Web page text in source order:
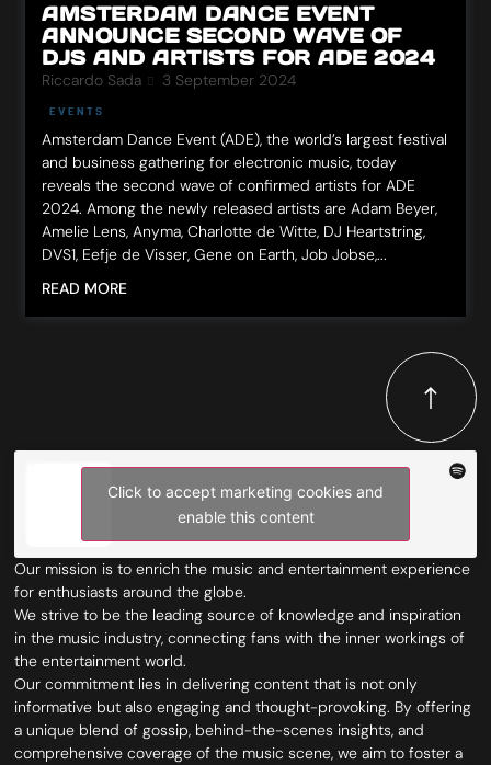
AMSTERDAM DANCE EVENT
ANNOUNCE SECOND WAVE OF
DJS AND ARTISTS FOR ADE 2024
Riccardo Sada 3 September 2024
EVENTS
Amsterdam Dance Event (ADE), the world’s largest festival
and business gathering for electronic music, today
reveals the second wave of confirmed artists for ADE
2024. Among the newly released artists are Adam Beyer,
Amelie Lens, Anyma, Charlotte de Witte, DJ Heartstring,
DVS1, Eefje de Visser, Gene on Earth, Job Jobse,...
READ MORE
Click to accept marketing cookies and
enable this content
Our mission is to enrich the music and entertainment experience
for enthusiasts around the globe.
We strive to be the leading source of knowledge and inspiration
in the music industry, connecting fans with the inner workings of
the entertainment world.
Our commitment lies in delivering content that is not only
informative but also engaging and thought-provoking. By offering
a unique blend of gossip, behind-the-scenes insights, and
comprehensive coverage of the music scene, we aim to foster a